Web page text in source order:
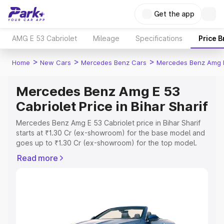
Get the app
AMG E 53 Cabriolet Mileage Specifications Price
Home > New Cars > Mercedes Benz Cars > Mercedes Benz Amg
Mercedes Benz Amg E 53
Cabriolet Price in Bihar Sharif
Mercedes Benz Amg E 53 Cabriolet price in Bihar Sharif
starts at ₹1.30 Cr (ex-showroom) for the base model and
goes up to ₹1.30 Cr (ex-showroom) for the top model.
in Bihar Sharif which includes RTO or Registration Cost,
Read more